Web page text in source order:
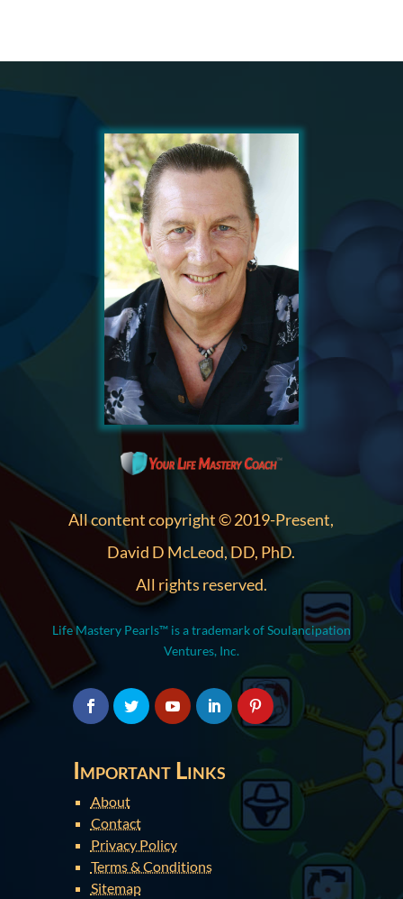
All content copyright © 2019-Present,
David D McLeod, DD, PhD.
All rights reserved.
Life Mastery Pearls™ is a trademark of Soulancipation
Ventures, Inc.
Important Links
About
Contact
Privacy Policy
Terms & Conditions
Sitemap